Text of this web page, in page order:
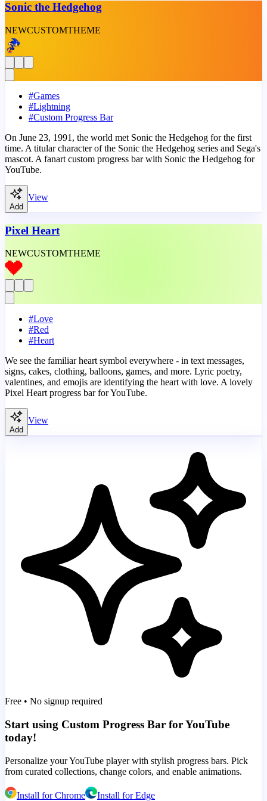
Sonic the Hedgehog
NEWCUSTOMTHEME
#Games
#Lightning
#Custom Progress Bar
On June 23, 1991, the world met Sonic the Hedgehog for the first
time. A titular character of the Sonic the Hedgehog series and Sega's
mascot. A fanart custom progress bar with Sonic the Hedgehog for
YouTube.
Add
View
Pixel Heart
NEWCUSTOMTHEME
#Love
#Red
#Heart
We see the familiar heart symbol everywhere - in text messages,
signs, cakes, clothing, balloons, games, and more. Lyric poetry,
valentines, and emojis are identifying the heart with love. A lovely
Pixel Heart progress bar for YouTube.
Add
View
Free • No signup required
Start using Custom Progress Bar for YouTube
today!
Personalize your YouTube player with stylish progress bars. Pick
from curated collections, change colors, and enable animations.
Install for Chrome Install for Edge